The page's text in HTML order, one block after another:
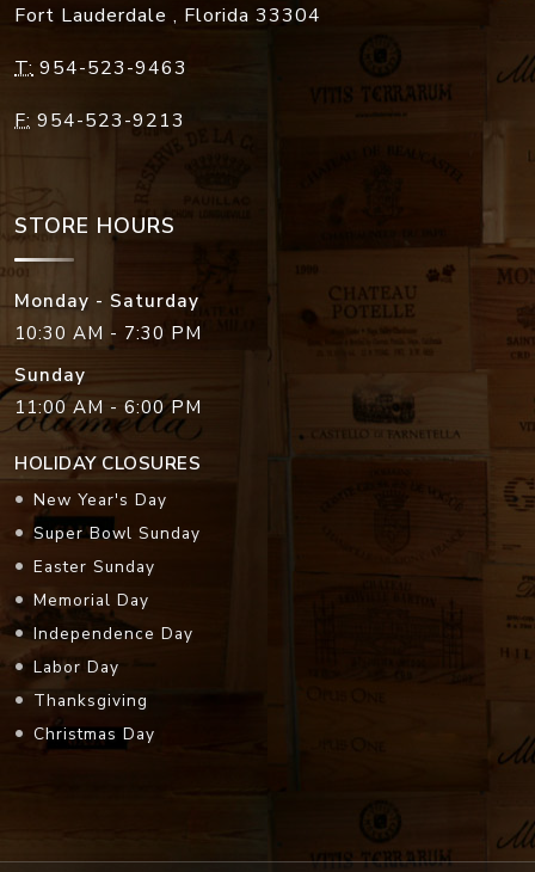
Fort Lauderdale , Florida 33304
T: 954-523-9463
F: 954-523-9213
STORE HOURS
Monday - Saturday
10:30 AM - 7:30 PM
Sunday
11:00 AM - 6:00 PM
HOLIDAY CLOSURES
New Year's Day
Super Bowl Sunday
Easter Sunday
Memorial Day
Independence Day
Labor Day
Thanksgiving
Christmas Day